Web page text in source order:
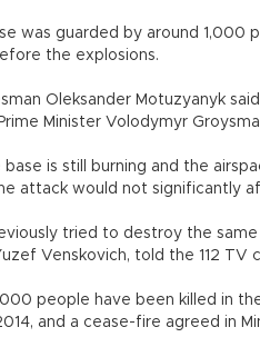
was guarded by around
the explosions.
Oleksander Motuzyanyk
Minister Volodymyr
is still burning and the
attack would not significantly
tried to destroy the
Venskovich, told the 112 TV
people have been killed in
and a cease-fire agreed in